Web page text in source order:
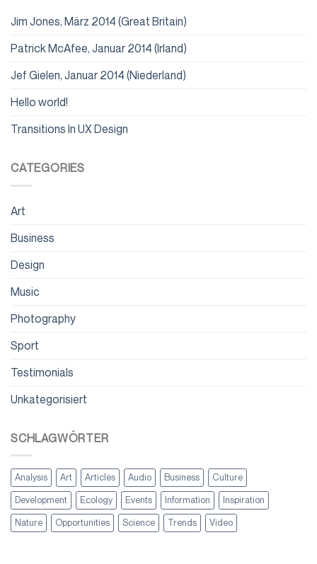
Jim Jones, März 2014 (Great Britain)
Patrick McAfee, Januar 2014 (Irland)
Jef Gielen, Januar 2014 (Niederland)
Hello world!
Transitions In UX Design
CATEGORIES
Art
Business
Design
Music
Photography
Sport
Testimonials
Unkategorisiert
SCHLAGWÖRTER
Analysis Art Articles Audio Business Culture
Development Ecology Events Information Inspiration
Nature Opportunities Science Trends Video